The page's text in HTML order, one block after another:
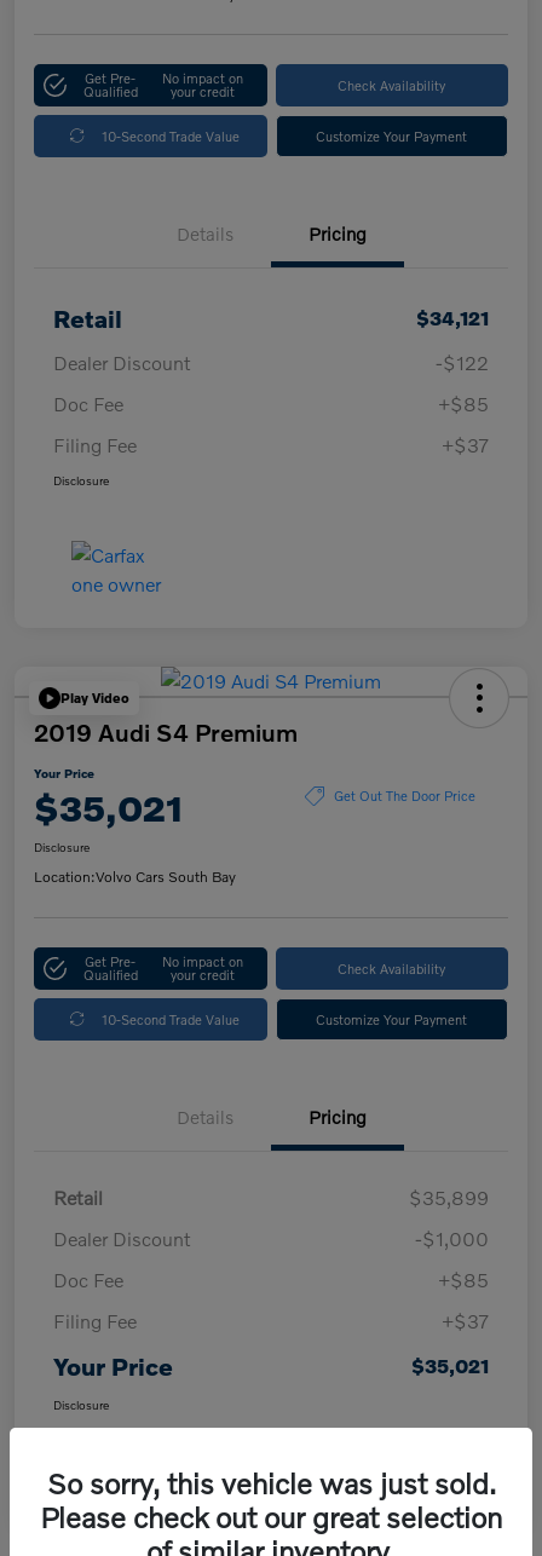
Get Pre-
Qualified
No impact on
your credit Check Availability
10-Second Trade Value Customize Your Payment
Details Pricing
Retail
$34,121
Dealer Discount
-$122
Doc Fee
+$85
Filing Fee
+$37
Disclosure
Play Video
2019 Audi S4 Premium
Your Price
$35,021 Get Out The Door Price
Disclosure
Location:Volvo Cars South Bay
Get Pre-
Qualified
No impact on
your credit Check Availability
10-Second Trade Value Customize Your Payment
Details Pricing
Retail
$35,899
Dealer Discount
-$1,000
Doc Fee
+$85
Filing Fee
+$37
Your Price $35,021
Disclosure
So sorry, this vehicle was just sold.
Please check out our great selection